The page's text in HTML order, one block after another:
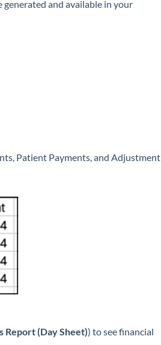
and available in your
Patient Payments, and Adjustment
Report (Day Sheet)) to see financial